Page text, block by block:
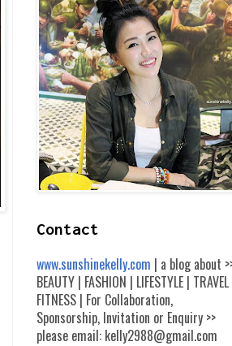
Contact
www.sunshinekelly.com | a blog about
BEAUTY | FASHION | LIFESTYLE |
FITNESS | For Collaboration,
Sponsorship, Invitation or Enquiry >>
please email: kelly2988@gmail.com